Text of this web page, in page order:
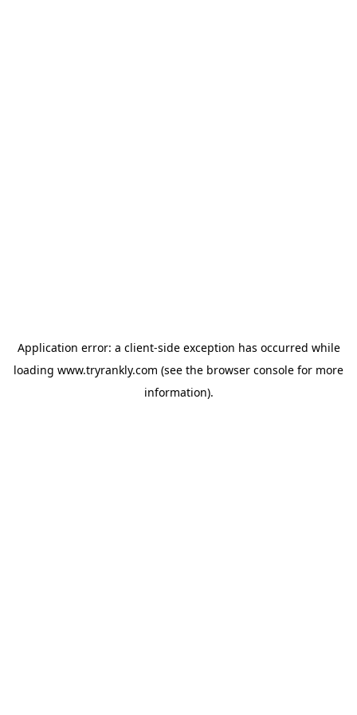
Application error: a client-side exception has occurred while
loading www.tryrankly.com (see the browser console for more
information).